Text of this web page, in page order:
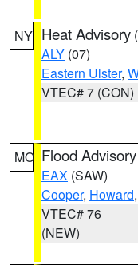
NY Heat Advisory (
ALY (07)
Eastern Ulster,
VTEC# 7 (CON)
MO Flood Advisory
EAX (SAW)
Cooper, Howard,
VTEC# 76
(NEW)